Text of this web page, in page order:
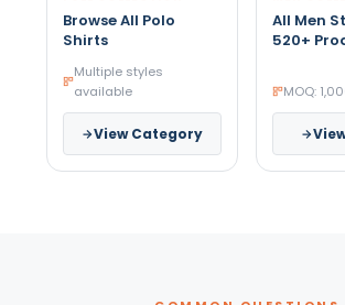
Browse All Polo
Shirts
Multiple styles
available
View Category
All Men
520+
MOQ: